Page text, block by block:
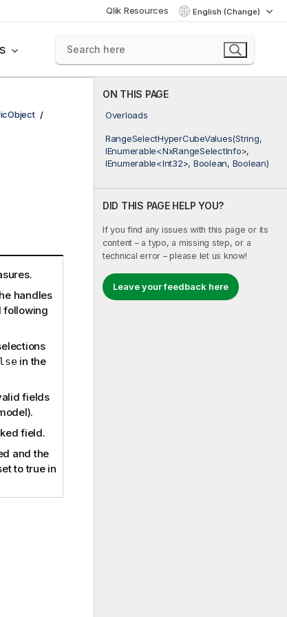
Qlik Resources English (Change)
ON THIS PAGE
Overloads
RangeSelectHyperCubeValues(String,
IEnumerable<NxRangeSelectInfo>,
IEnumerable<Int32>, Boolean, Boolean)
DID THIS PAGE HELP YOU?
If you find any issues with this page or its
content – a typo, a missing step, or a
technical error – please let us know!
Leave your feedback here
handles
following
in the
fields
field.
and the
to true in